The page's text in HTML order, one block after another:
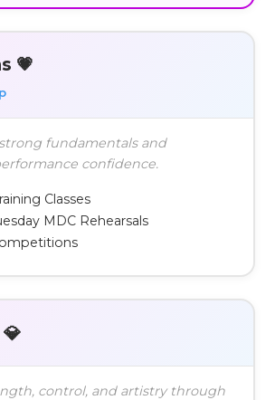
💗
fundamentals and
confidence.
Classes
MDC Rehearsals
control, and artistry through